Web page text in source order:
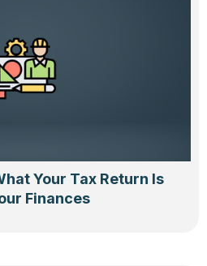
Your Tax Return Is
Finances